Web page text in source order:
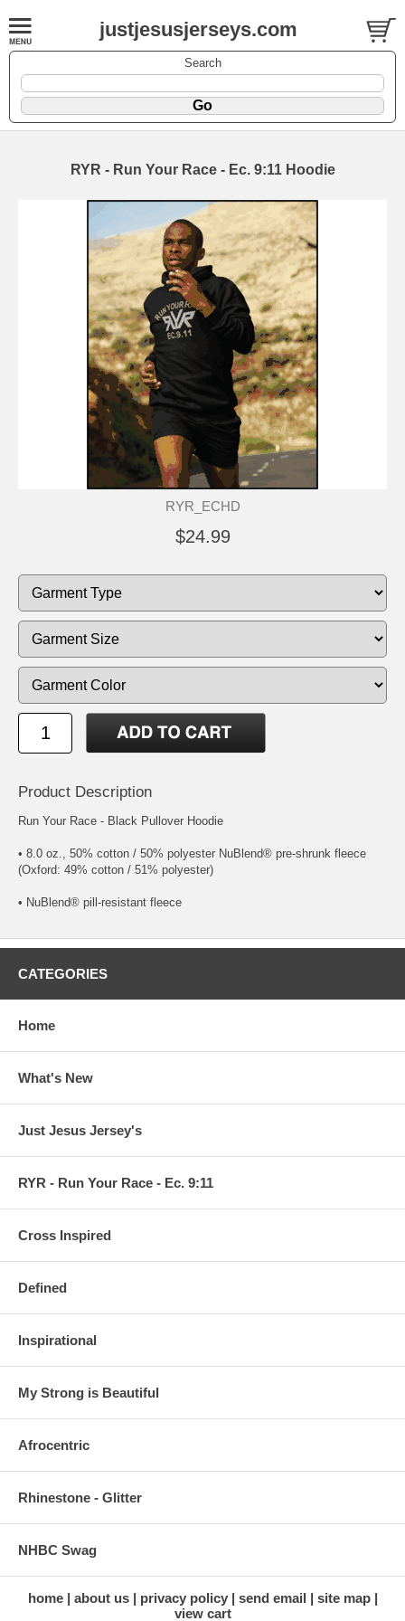
justjesusjerseys.com
Search
RYR - Run Your Race - Ec. 9:11 Hoodie
RYR_ECHD
$24.99
Product Description
Run Your Race - Black Pullover Hoodie
• 8.0 oz., 50% cotton / 50% polyester NuBlend® pre-shrunk fleece
(Oxford: 49% cotton / 51% polyester)
• NuBlend® pill-resistant fleece
CATEGORIES
Home
What's New
Just Jesus Jersey's
RYR - Run Your Race - Ec. 9:11
Cross Inspired
Defined
Inspirational
My Strong is Beautiful
Afrocentric
Rhinestone - Glitter
NHBC Swag
home about us privacy policy send email
site map
view cart